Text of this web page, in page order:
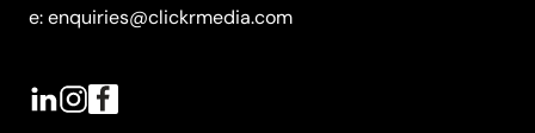
e: enquiries@clickrmedia.com